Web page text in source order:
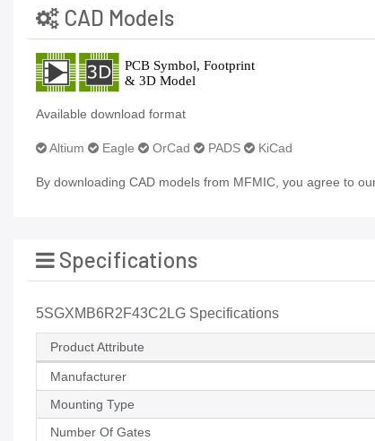
CAD Models
Available download format
Altium Eagle OrCad PADS KiCad
By downloading CAD models from MFMIC, you agree to
Specifications
5SGXMB6R2F43C2LG Specifications
Product Attribute
Manufacturer
Mounting Type
Number Of Gates